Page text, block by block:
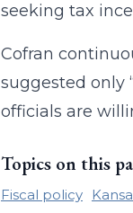
seeking tax
Cofran
suggested only
officials are
Topics on this
Fiscal policy